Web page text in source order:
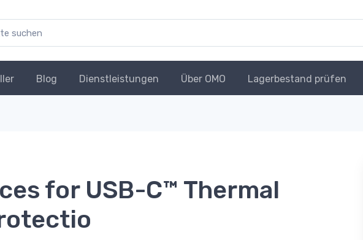
Blog Dienstleistungen Über OMO Lagerbestand prüfen
for USB-C™ Thermal